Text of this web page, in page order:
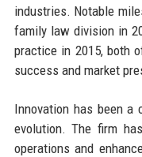
industries. Notable
family law division in
practice in 2015, both
success and market
Innovation has been a
evolution. The firm
operations and